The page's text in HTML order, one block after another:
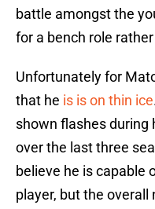
battle amongst the
for a bench role
Unfortunately for
that he is is on thin ice
shown flashes during
over the last three
believe he is capable
player, but the